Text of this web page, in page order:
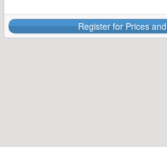
Register for Prices